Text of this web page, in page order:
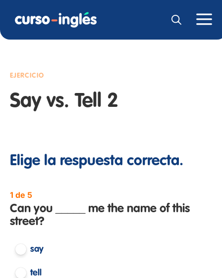
EJERCICIO
Say vs. Tell 2
Elige la respuesta correcta.
1 de 5
Can you _____ me the name of this
street?
say
tell